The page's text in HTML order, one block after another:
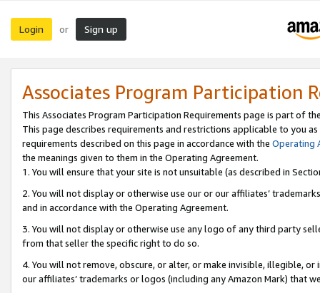
Login or Sign up
Associates Program Participation
This Associates Program Participation Requirements page is part of
This page describes requirements and restrictions applicable to you
requirements described on this page in accordance with the Operating
the meanings given to them in the Operating Agreement.
1. You will ensure that your site is not unsuitable (as described in
2. You will not display or otherwise use our or our affiliates’
and in accordance with the Operating Agreement.
3. You will not display or otherwise use any logo of any third party
from that seller the specific right to do so.
4. You will not remove, obscure, or alter, or make invisible, illegible,
our affiliates’ trademarks or logos (including any Amazon Mark) that